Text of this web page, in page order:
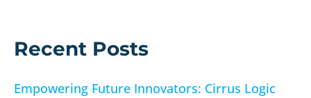
Recent Posts
Empowering Future Innovators: Cirrus Logic